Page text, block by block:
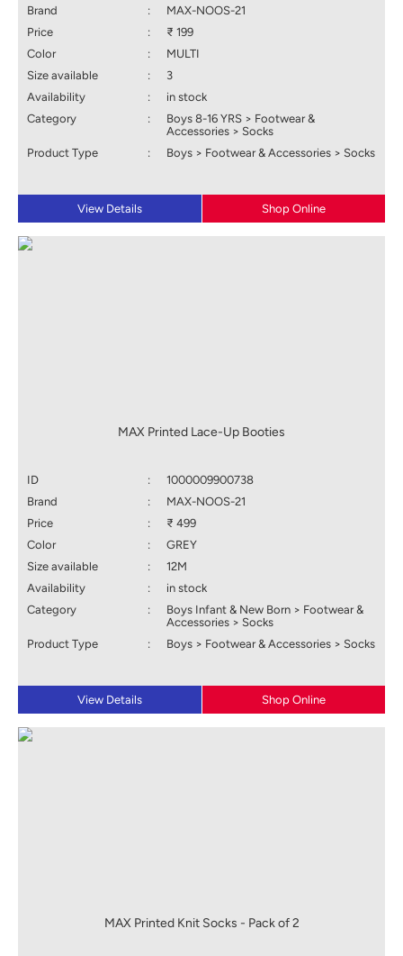
Brand
:
MAX-NOOS-21
Price
:
₹ 199
Color
:
MULTI
Size available
:
3
Availability
:
in stock
Category
:
Boys 8-16 YRS > Footwear &
Accessories > Socks
Product Type
: Boys > Footwear & Accessories > Socks
View Details Shop Online
MAX Printed Lace-Up Booties
ID :
1000009900738
Brand
:
MAX-NOOS-21
Price
:
₹ 499
Color
:
GREY
Size available
:
12M
Availability
:
in stock
Category
:
Boys Infant & New Born > Footwear &
Accessories > Socks
Product Type
: Boys > Footwear & Accessories > Socks
View Details Shop Online
MAX Printed Knit Socks - Pack of 2